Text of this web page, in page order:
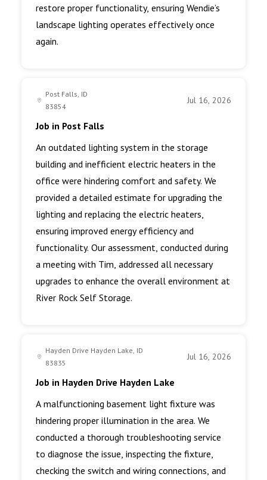
restore proper functionality, ensuring Wendie’s
landscape lighting operates effectively once
again.
Post Falls, ID
83854
Jul 16, 2026
Job in Post Falls
An outdated lighting system in the storage
building and inefficient electric heaters in the
office were hindering comfort and safety. We
provided a detailed estimate for upgrading the
lighting and replacing the electric heaters,
ensuring improved energy efficiency and
functionality. Our assessment, conducted during
a meeting with Tim, addressed all necessary
upgrades to enhance the overall environment at
River Rock Self Storage.
Hayden Drive Hayden Lake, ID
83835
Jul 16, 2026
Job in Hayden Drive Hayden Lake
A malfunctioning basement light fixture was
hindering proper illumination in the area. We
conducted a thorough troubleshooting service
to diagnose the issue, inspecting the fixture,
checking the switch and wiring connections, and